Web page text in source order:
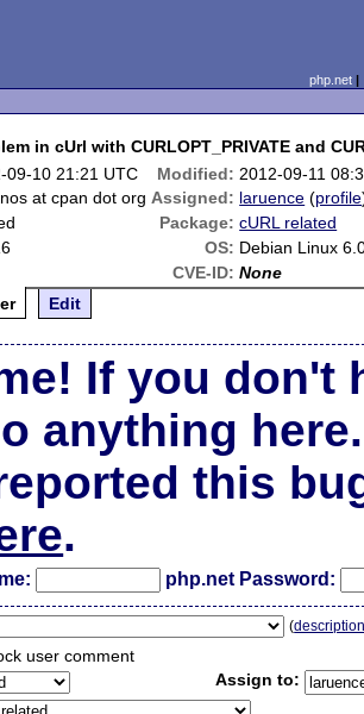
php.net
in cUrl with CURLOPT_PRIVATE and
09-10 21:21 UTC Modified: 2012-09-11
at cpan dot org Assigned: laruence (profile
Package: cURL related
OS: Debian Linux
CVE-ID: None
Edit
If you don't
anything here.
this
.
php.net Password:
(
user comment
Assign to: